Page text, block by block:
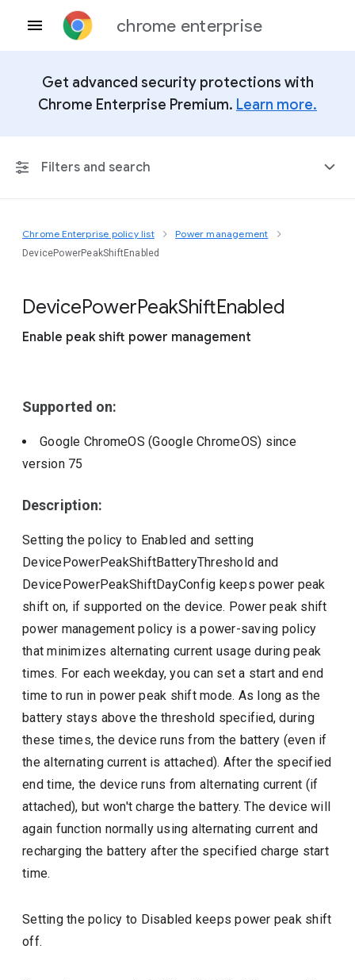
chrome enterprise
Get advanced security protections with
Chrome Enterprise Premium. Learn more.
Filters and search
Any Platform
Chrome Enterprise policy list Power management
DevicePowerPeakShiftEnabled
DevicePowerPeakShiftEnabled
Enable peak shift power management
Supported on:
Google ChromeOS (Google ChromeOS) since
version 75
Description:
Setting the policy to Enabled and setting
DevicePowerPeakShiftBatteryThreshold and
DevicePowerPeakShiftDayConfig keeps power peak
shift on, if supported on the device. Power peak shift
power management policy is a power-saving policy
that minimizes alternating current usage during peak
times. For each weekday, you can set a start and end
time to run in power peak shift mode. As long as the
battery stays above the threshold specified, during
these times, the device runs from the battery (even if
the alternating current is attached). After the specified
end time, the device runs from alternating current (if
attached), but won't charge the battery. The device will
again function normally using alternating current and
recharging the battery after the specified charge start
time.
Setting the policy to Disabled keeps power peak shift
off.